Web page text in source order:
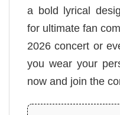
a bold lyrical
for ultimate fan
2026 concert or
you wear your
now and join the